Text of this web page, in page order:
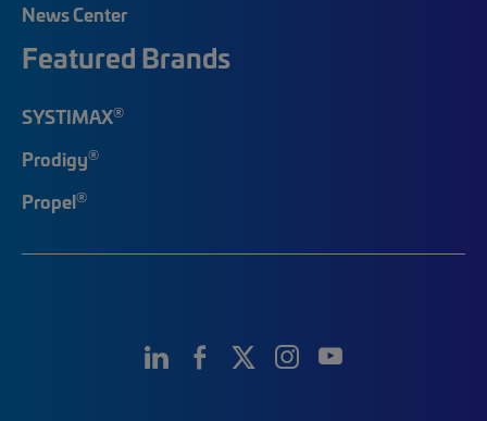
News Center
Featured Brands
SYSTIMAX®
Prodigy®
Propel®